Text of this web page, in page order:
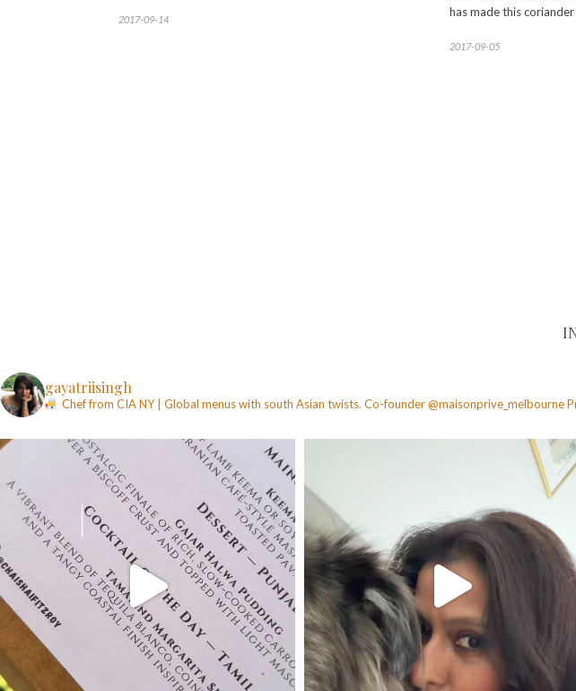
2017-09-14
has made this
2017-09-05
gayatriisingh
Chef from CIA NY | Global menus with south Asian twists. Co-founder @maisonprive_melbourne